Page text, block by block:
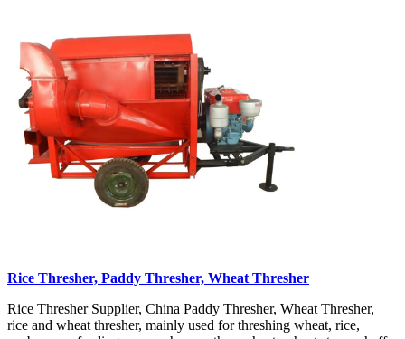
Rice Thresher, Paddy Thresher, Wheat Thresher
Rice Thresher Supplier, China Paddy Thresher, Wheat Thresher,
rice and wheat thresher, mainly used for threshing wheat, rice,